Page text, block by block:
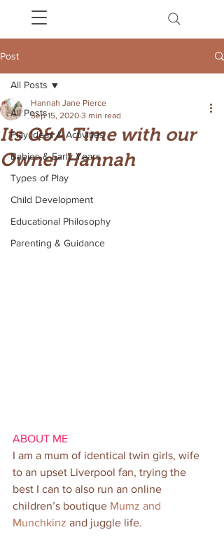
Post
All Posts
Play Ideas & Activities
Babies & Early Years
Types of Play
Child Development
Educational Philosophy
Parenting & Guidance
All Posts
Its Q&A Time with our
Owner Hannah
Hannah Jane Pierce
Sep 15, 2020 3 min read
ABOUT ME
I am a mum of identical twin girls, wife
to an upset Liverpool fan, trying the
best I can to also run an online
children’s boutique Mumz and
Munchkinz and juggle life.